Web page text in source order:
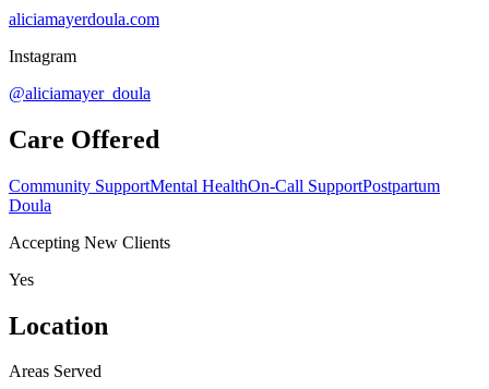
aliciamayerdoula.com
Instagram
@aliciamayer_doula
Care Offered
Community SupportMental HealthOn-Call SupportPostpartum
Doula
Accepting New Clients
Yes
Location
Areas Served